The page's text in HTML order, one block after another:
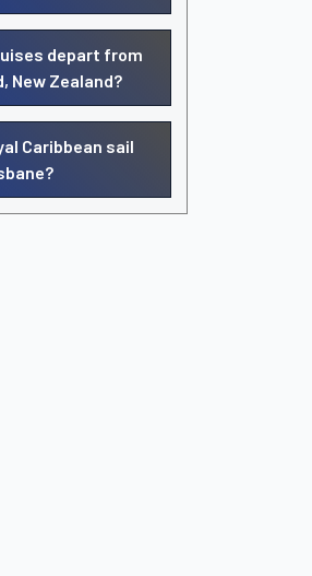
depart from
New Zealand?
Caribbean sail